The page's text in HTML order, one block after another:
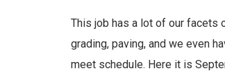
This job has a lot of our facets
grading, paving, and we even
meet schedule. Here it is